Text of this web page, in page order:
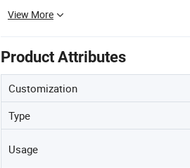
View More
Product Attributes
Customization
Type
Usage